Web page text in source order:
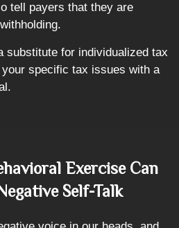
tell payers that they are
substitute for individualized tax
specific tax issues with a
Exercise Can
Self-Talk